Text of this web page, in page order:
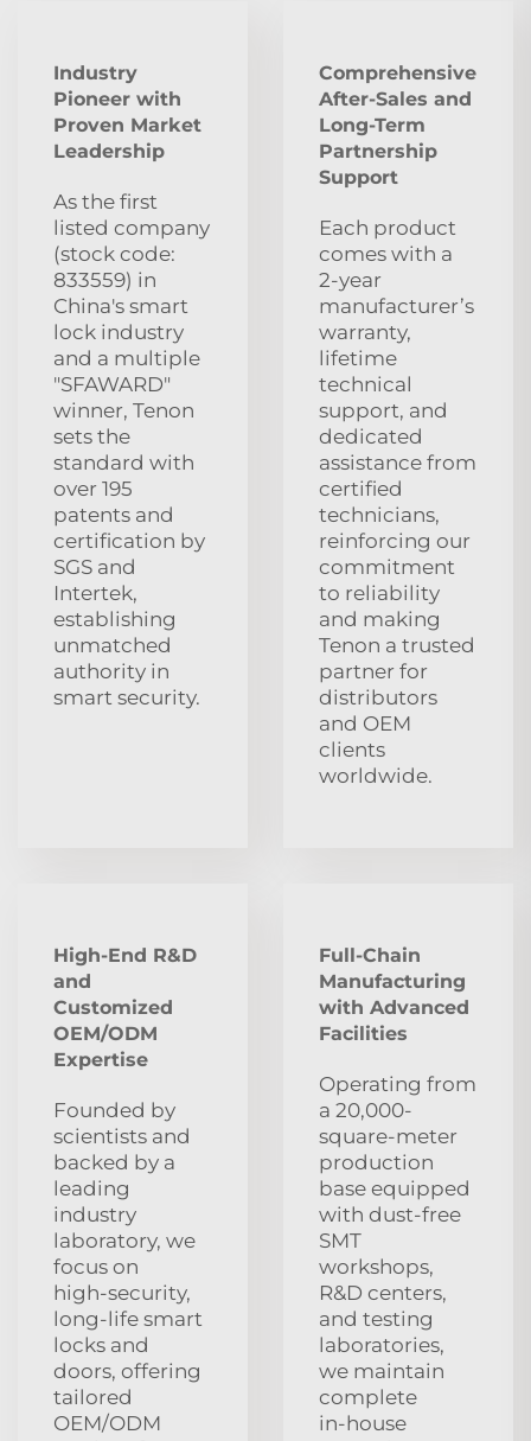
Industry
Pioneer with
Proven Market
Leadership
As the first
listed company
(stock code:
833559) in
China's smart
lock industry
and a multiple
"SFAWARD"
winner, Tenon
sets the
standard with
over 195
patents and
certification by
SGS and
Intertek,
establishing
unmatched
authority in
smart security.
Comprehensive
After‑Sales and
Long‑Term
Partnership
Support
Each product
comes with a
2‑year
manufacturer’s
warranty,
lifetime
technical
support, and
dedicated
assistance from
certified
technicians,
reinforcing our
commitment
to reliability
and making
Tenon a trusted
partner for
distributors
and OEM
clients
worldwide.
High-End R&D
and
Customized
OEM/ODM
Expertise
Founded by
scientists and
backed by a
leading
industry
laboratory, we
focus on
high‑security,
long‑life smart
locks and
doors, offering
tailored
OEM/ODM
Full-Chain
Manufacturing
with Advanced
Facilities
Operating from
a 20,000-
square-meter
production
base equipped
with dust‑free
SMT
workshops,
R&D centers,
and testing
laboratories,
we maintain
complete
in‑house